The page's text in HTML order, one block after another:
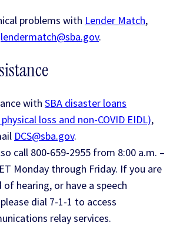
problems with Lender Match,
lendermatch@sba.gov.
with SBA disaster loans
loss and non-COVID EIDL),
DCS@sba.gov.
call 800-659-2955 from 8:00 a.m. –
Monday through Friday. If you are
of hearing, or have a speech
dial 7-1-1 to access
relay services.